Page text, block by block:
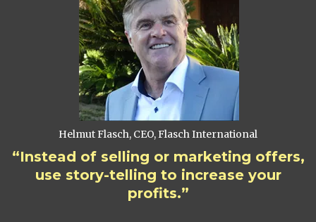
Helmut Flasch, CEO, Flasch International
“Instead of selling or marketing offers,
use story-telling to increase your
profits.”